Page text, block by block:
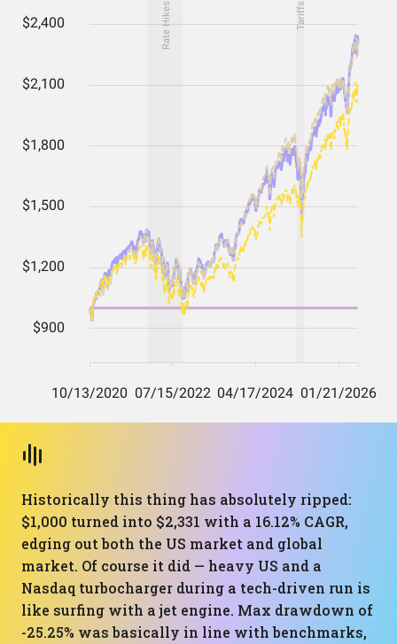
Historically this thing has absolutely ripped:
$1,000 turned into $2,331 with a 16.12% CAGR,
edging out both the US market and global
market. Of course it did — heavy US and a
Nasdaq turbocharger during a tech-driven run is
like surfing with a jet engine. Max drawdown of
-25.25% was basically in line with benchmarks,